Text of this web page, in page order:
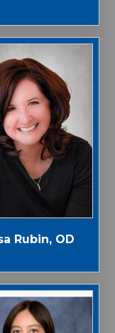
Rubin, OD